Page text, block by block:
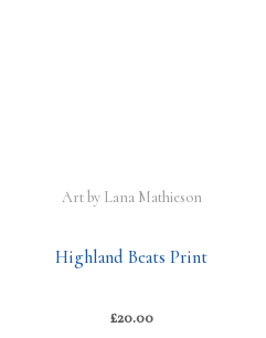
Art by Lana Mathieson
Highland Beats Print
£20.00